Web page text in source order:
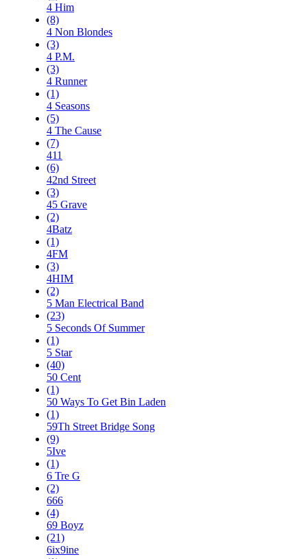
4 Him
(8)
4 Non Blondes
(3)
4 P.M.
(3)
4 Runner
(1)
4 Seasons
(5)
4 The Cause
(7)
411
(6)
42nd Street
(3)
45 Grave
(2)
4Batz
(1)
4FM
(3)
4HIM
(2)
5 Man Electrical Band
(23)
5 Seconds Of Summer
(1)
5 Star
(40)
50 Cent
(1)
50 Ways To Get Bin Laden
(1)
59Th Street Bridge Song
(9)
5Ive
(1)
6 Tre G
(2)
666
(4)
69 Boyz
(21)
6ix9ine